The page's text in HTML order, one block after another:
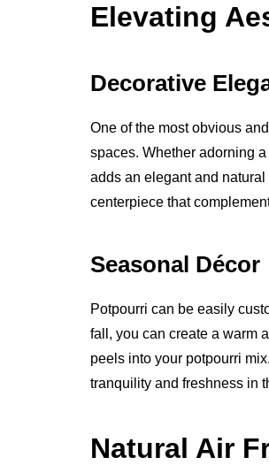
Elevating
Decorative
One of the most obvious
spaces. Whether adorning a
adds an elegant and
centerpiece that
Seasonal Décor
Potpourri can be easily
fall, you can create a warm
peels into your potpourri
tranquility and freshness in
Natural Air